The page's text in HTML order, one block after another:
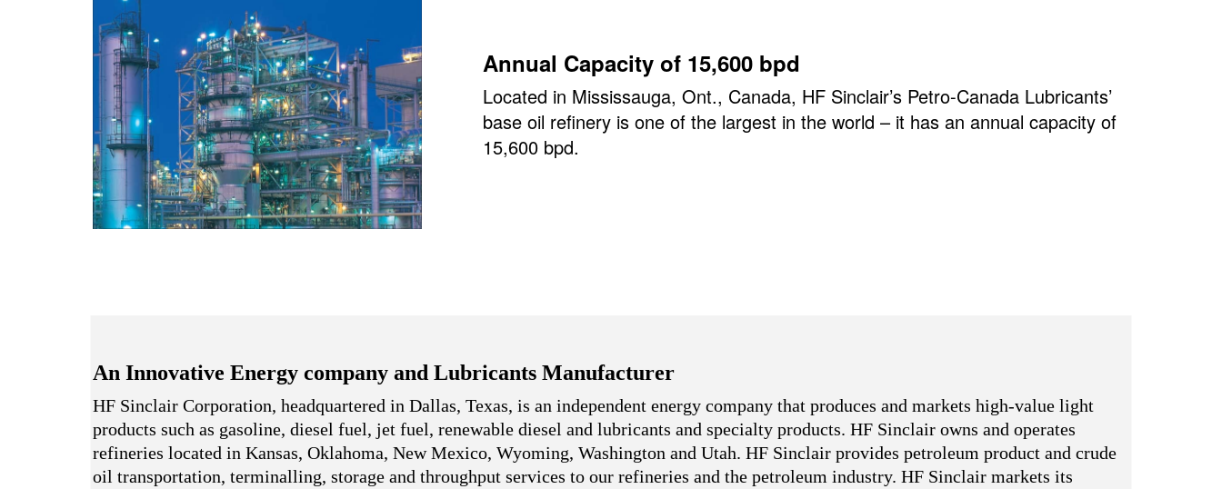
Annual Capacity of 15,600 bpd
Located in Mississauga, Ont., Canada, HF Sinclair’s Petro-Canada Lubricants’
base oil refinery is one of the largest in the world – it has an annual capacity of
15,600 bpd.
An Innovative Energy company and Lubricants Manufacturer
HF Sinclair Corporation, headquartered in Dallas, Texas, is an independent energy company that produces and markets high-value light
products such as gasoline, diesel fuel, jet fuel, renewable diesel and lubricants and specialty products. HF Sinclair owns and operates
refineries located in Kansas, Oklahoma, New Mexico, Wyoming, Washington and Utah. HF Sinclair provides petroleum product and crude
oil transportation, terminalling, storage and throughput services to our refineries and the petroleum industry. HF Sinclair markets its